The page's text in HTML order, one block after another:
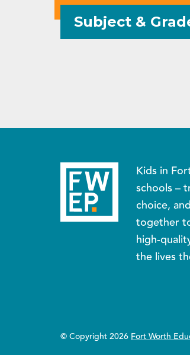
Subject &
Kids in
schools –
choice,
together
high-
the lives
© Copyright 2026Fort Worth